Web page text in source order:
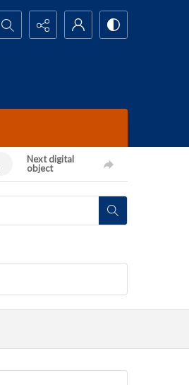
Search...
Next digital
object